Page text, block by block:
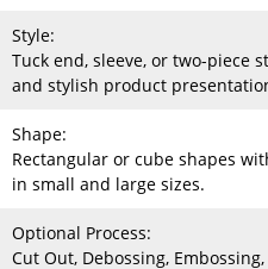
Style:
Tuck end, sleeve, or two-piece
and stylish product
Shape:
Rectangular or cube shapes
in small and large sizes.
Optional Process:
Cut Out, Debossing,